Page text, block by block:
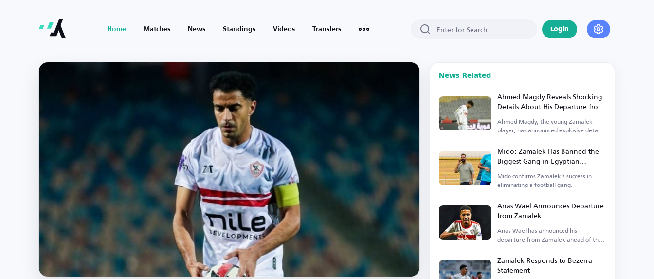
Home Matches News Standings Videos Transfers Login
News Related
Ahmed Magdy Reveals Shocking
Details About His Departure from
Zamalek
Ahmed Magdy, the young Zamalek
player, has announced explosive details
Mido: Zamalek Has Banned the
Biggest Gang in Egyptian
Football
Mido confirms Zamalek's success in
eliminating a football gang.
Anas Wael Announces Departure
from Zamalek
Anas Wael has announced his
departure from Zamalek ahead of the
Zamalek Responds to Bezerra
Statement